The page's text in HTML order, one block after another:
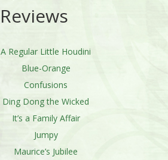
Reviews
A Regular Little Houdini
Blue-Orange
Confusions
Ding Dong the Wicked
It’s a Family Affair
Jumpy
Maurice’s Jubilee